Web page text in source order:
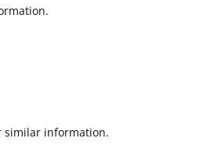
similar information.